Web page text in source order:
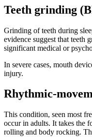
Teeth grinding
Grinding of teeth during
evidence suggest that teeth
significant medical or
In severe cases, mouth
injury.
Rhythmic-
This condition, seen most
occur in adults. It takes the
rolling and body rocking.